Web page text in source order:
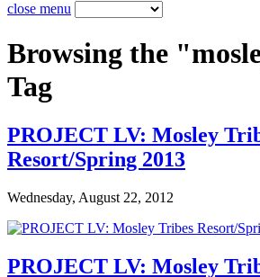
close menu
Browsing the
Tag
PROJECT LV: Mosley
Resort/Spring 2013
Wednesday, August 22, 2012
PROJECT LV: Mosley